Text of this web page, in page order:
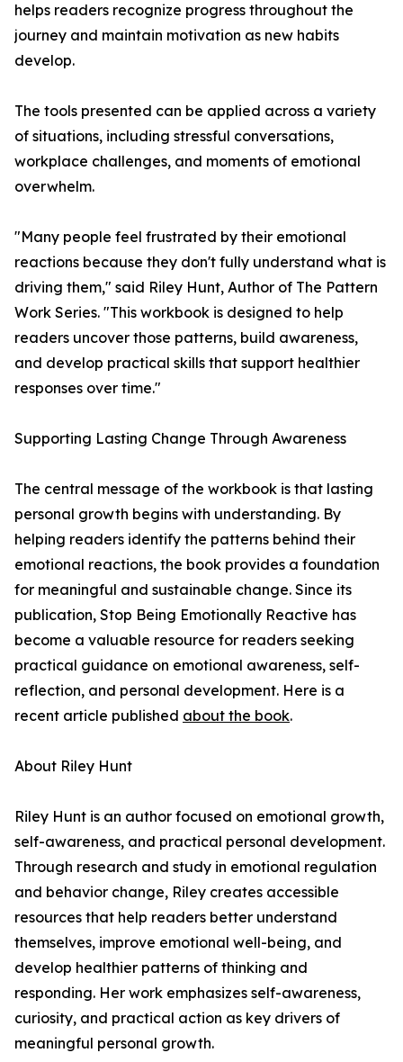
helps readers recognize progress throughout the
journey and maintain motivation as new habits
develop.
The tools presented can be applied across a variety
of situations, including stressful conversations,
workplace challenges, and moments of emotional
overwhelm.
"Many people feel frustrated by their emotional
reactions because they don't fully understand what is
driving them," said Riley Hunt, Author of The Pattern
Work Series. "This workbook is designed to help
readers uncover those patterns, build awareness,
and develop practical skills that support healthier
responses over time."
Supporting Lasting Change Through Awareness
The central message of the workbook is that lasting
personal growth begins with understanding. By
helping readers identify the patterns behind their
emotional reactions, the book provides a foundation
for meaningful and sustainable change. Since its
publication, Stop Being Emotionally Reactive has
become a valuable resource for readers seeking
practical guidance on emotional awareness, self-
reflection, and personal development. Here is a
recent article published about the book.
About Riley Hunt
Riley Hunt is an author focused on emotional growth,
self-awareness, and practical personal development.
Through research and study in emotional regulation
and behavior change, Riley creates accessible
resources that help readers better understand
themselves, improve emotional well-being, and
develop healthier patterns of thinking and
responding. Her work emphasizes self-awareness,
curiosity, and practical action as key drivers of
meaningful personal growth.